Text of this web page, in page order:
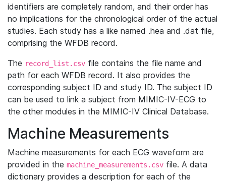
identifiers are completely random, and their order has
no implications for the chronological order of the actual
studies. Each study has a like named .hea and .dat file,
comprising the WFDB record.
The record_list.csv file contains the file name and
path for each WFDB record. It also provides the
corresponding subject ID and study ID. The subject ID
can be used to link a subject from MIMIC-IV-ECG to
the other modules in the MIMIC-IV Clinical Database.
Machine Measurements
Machine measurements for each ECG waveform are
provided in the machine_measurements.csv file. A data
dictionary provides a description for each of the